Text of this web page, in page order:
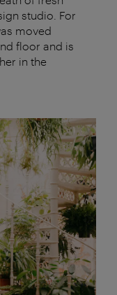
studio. For
moved
floor and is
in the